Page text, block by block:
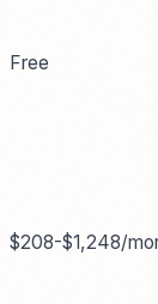
Free
$208-$1,248/